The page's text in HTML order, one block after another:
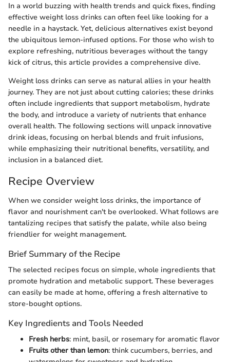
In a world buzzing with health trends and quick fixes, finding
effective weight loss drinks can often feel like looking for a
needle in a haystack. Yet, delicious alternatives exist beyond
the ubiquitous lemon-infused options. For those who wish to
explore refreshing, nutritious beverages without the tangy
kick of citrus, this article provides a comprehensive dive.
Weight loss drinks can serve as natural allies in your health
journey. They are not just about cutting calories; these drinks
often include ingredients that support metabolism, hydrate
the body, and introduce a variety of nutrients that enhance
overall health. The following sections will unpack innovative
drink ideas, focusing on herbal blends and fruit infusions,
while emphasizing their nutritional benefits, versatility, and
inclusion in a balanced diet.
Recipe Overview
When we consider weight loss drinks, the importance of
flavor and nourishment can't be overlooked. What follows are
tantalizing recipes that satisfy the palate, while also being
friendlier for weight management.
Brief Summary of the Recipe
The selected recipes focus on simple, whole ingredients that
promote hydration and metabolic support. These beverages
can easily be made at home, offering a fresh alternative to
store-bought options.
Key Ingredients and Tools Needed
Fresh herbs: mint, basil, or rosemary for aromatic flavor
Fruits other than lemon: think cucumbers, berries, and